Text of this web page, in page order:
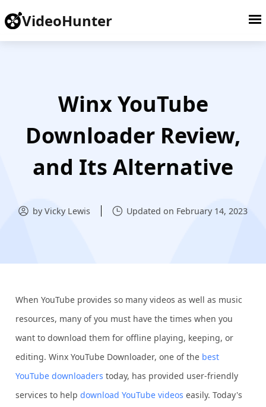
VideoHunter
Winx YouTube
Downloader Review,
and Its Alternative
by Vicky Lewis Updated on February 14, 2023
When YouTube provides so many videos as well as music
resources, many of you must have the times when you
want to download them for offline playing, keeping, or
editing. Winx YouTube Downloader, one of the best
YouTube downloaders today, has provided user-friendly
services to helpdownload YouTube videos easily. Today's